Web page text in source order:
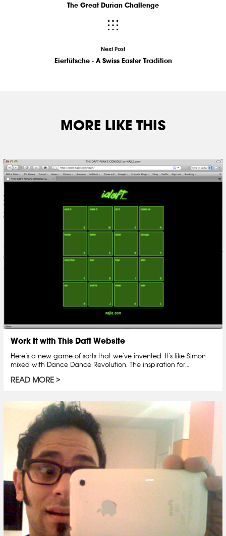
The Great Durian Challenge
Next Post
Eiertütsche - A Swiss Easter Tradition
MORE LIKE THIS
Work It with This Daft Website
Here’s a new game of sorts that we’ve invented. It’s like Simon
mixed with Dance Dance Revolution. The inspiration for…
READ MORE